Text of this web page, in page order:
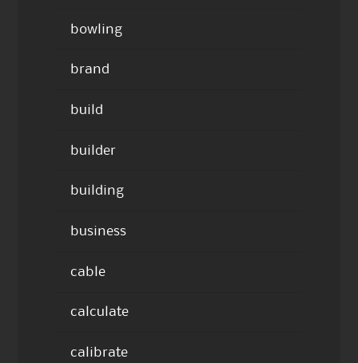
bowling
brand
build
builder
building
business
cable
calculate
calibrate